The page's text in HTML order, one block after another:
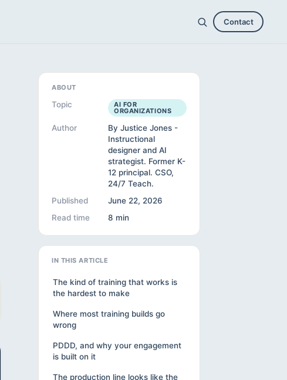
Contact
ABOUT
Topic AI FOR
ORGANIZATIONS
Author
By Justice Jones -
Instructional
designer and AI
strategist. Former K-
12 principal. CSO,
24/7 Teach.
Published
June 22, 2026
Read time
8 min
IN THIS ARTICLE
The kind of training that works is
the hardest to make
Where most training builds go
wrong
PDDD, and why your engagement
is built on it
The production line looks like the